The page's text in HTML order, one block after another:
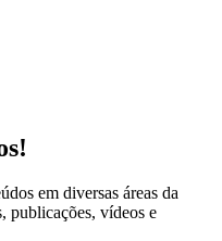
em diversas áreas da
publicações, vídeos e